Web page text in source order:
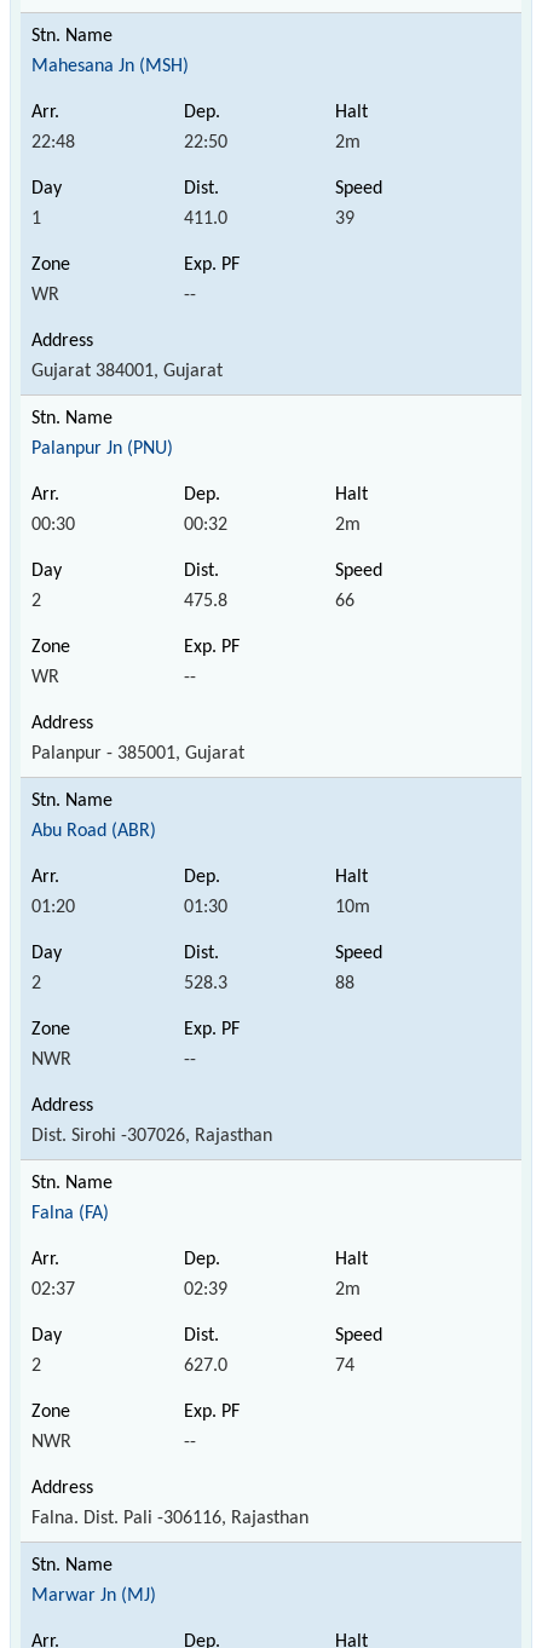
Mahesana Jn (MSH)
22:48 22:50 2m
1 411.0 39
WR --
Gujarat 384001, Gujarat
Palanpur Jn (PNU)
00:30 00:32 2m
2 475.8 66
WR --
Palanpur - 385001, Gujarat
Abu Road (ABR)
01:20 01:30 10m
2 528.3 88
NWR --
Dist. Sirohi -307026, Rajasthan
Falna (FA)
02:37 02:39 2m
2 627.0 74
NWR --
Falna. Dist. Pali -306116, Rajasthan
Marwar Jn (MJ)